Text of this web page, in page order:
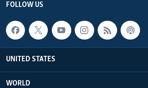
FOLLOW US
UNITED STATES
WORLD